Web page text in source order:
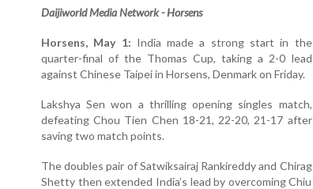
Daijiworld Media Network - Horsens
Horsens, May 1: India made a strong start in the
quarter-final of the Thomas Cup, taking a 2-0 lead
against Chinese Taipei in Horsens, Denmark on Friday.
Lakshya Sen won a thrilling opening singles match,
defeating Chou Tien Chen 18-21, 22-20, 21-17 after
saving two match points.
The doubles pair of Satwiksairaj Rankireddy and Chirag
Shetty then extended India’s lead by overcoming Chiu